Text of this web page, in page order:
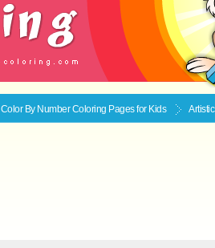
Color By Number Coloring Pages for Kids